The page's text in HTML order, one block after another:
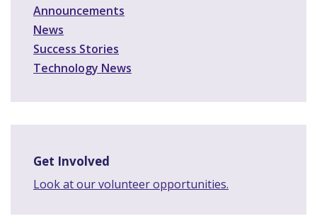
Announcements
News
Success Stories
Technology News
Get Involved
Look at our volunteer opportunities.